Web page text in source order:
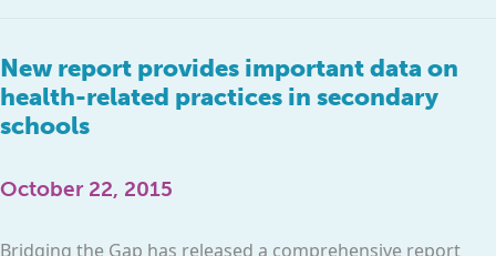
New report provides important data on
health-related practices in secondary
schools
October 22, 2015
Bridging the Gap has released a comprehensive report